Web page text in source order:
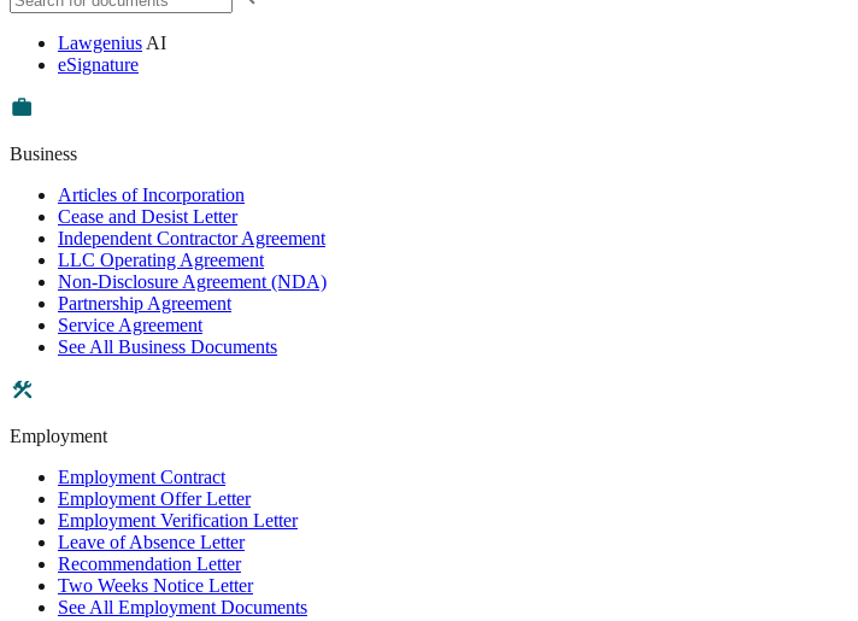
Lawgenius AI
eSignature
Business
Articles of Incorporation
Cease and Desist Letter
Independent Contractor Agreement
LLC Operating Agreement
Non-Disclosure Agreement (NDA)
Partnership Agreement
Service Agreement
See All Business Documents
Employment
Employment Contract
Employment Offer Letter
Employment Verification Letter
Leave of Absence Letter
Recommendation Letter
Two Weeks Notice Letter
See All Employment Documents